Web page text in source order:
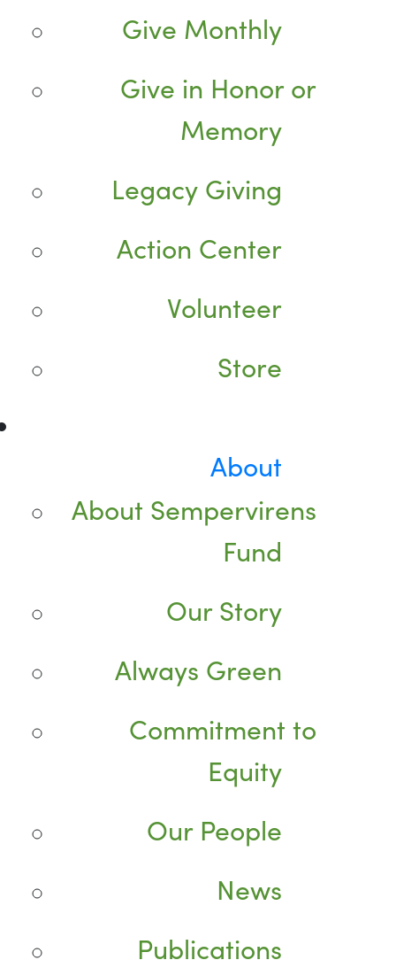
Give Monthly
Give in Honor or
Memory
Legacy Giving
Action Center
Volunteer
Store
About
About Sempervirens
Fund
Our Story
Always Green
Commitment to
Equity
Our People
News
Publications